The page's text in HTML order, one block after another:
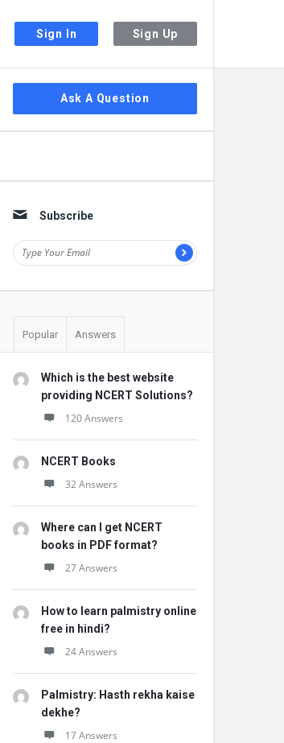
Sign In Sign Up
Sidebar
Ask A Question
Subscribe
Popular Answers
Which is the best website
providing NCERT Solutions?
120 Answers
NCERT Books
32 Answers
Where can I get NCERT
books in PDF format?
27 Answers
How to learn palmistry online
free in hindi?
24 Answers
Palmistry: Hasth rekha kaise
dekhe?
17 Answers